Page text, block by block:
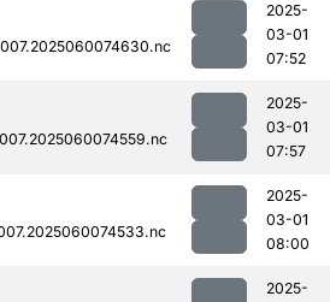
2025-
03-01
07:52
2025-
03-01
07:57
2025-
03-01
08:00
2025-